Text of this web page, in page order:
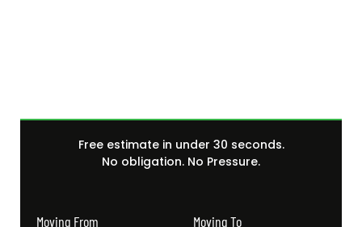
Free estimate in under 30 seconds.
No obligation. No Pressure.
Moving From Moving To